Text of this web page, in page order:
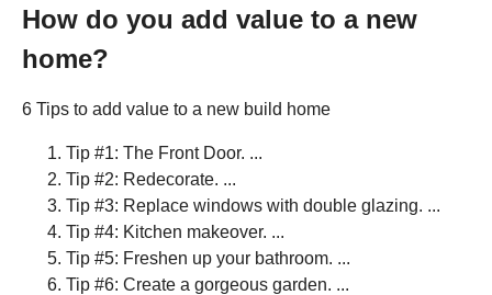
How do you add value to a new
home?
6 Tips to add value to a new build home
Tip #1: The Front Door. ...
Tip #2: Redecorate. ...
Tip #3: Replace windows with double glazing. ...
Tip #4: Kitchen makeover. ...
Tip #5: Freshen up your bathroom. ...
Tip #6: Create a gorgeous garden. ...